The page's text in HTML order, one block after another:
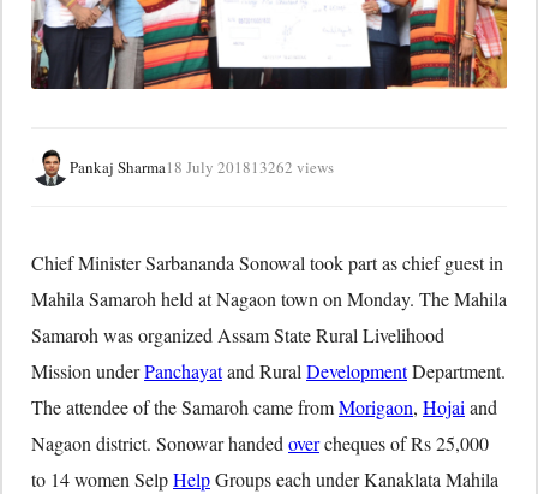
Pankaj Sharma18 July 201813262 views
Chief Minister Sarbananda Sonowal took part as chief guest in
Mahila Samaroh held at Nagaon town on Monday. The Mahila
Samaroh was organized Assam State Rural Livelihood
Mission underPanchayatand Rural DevelopmentDepartment.
The attendee of the Samaroh came fromMorigaon, Hojai and
Nagaon district. Sonowar handed overcheques of Rs 25,000
to 14 women SelpHelpGroups each under Kanaklata Mahila